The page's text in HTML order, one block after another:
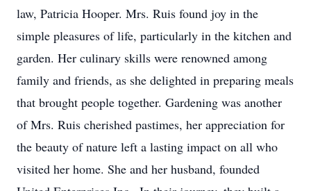
law, Patricia Hooper. Mrs. Ruis found joy in the
simple pleasures of life, particularly in the kitchen and
garden. Her culinary skills were renowned among
family and friends, as she delighted in preparing meals
that brought people together. Gardening was another
of Mrs. Ruis cherished pastimes, her appreciation for
the beauty of nature left a lasting impact on all who
visited her home. She and her husband, founded